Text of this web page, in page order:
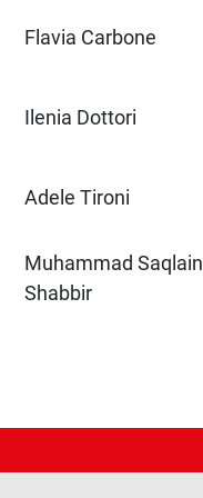
Flavia Carbone
Ilenia Dottori
Adele Tironi
Muhammad Saqlain
Shabbir